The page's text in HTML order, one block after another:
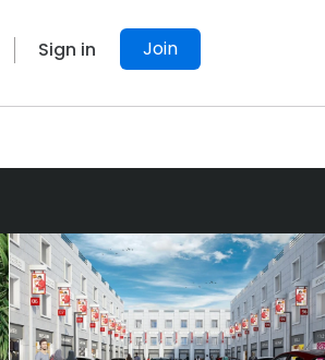
Sign in Join